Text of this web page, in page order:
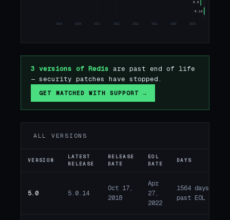
2019 2020 2021 2022 2023 2024 2025 2026
8.8
8.10
3 versions of Redis are past end of life
— security patches have stopped.
GET MATCHED WITH SUPPORT →
ALL VERSIONS
VERSION
LATEST
RELEASE
RELEASE
DATE
EOL
DATE
DAYS
5.0 5.0.14
Oct 17,
2018
Apr
27,
2022
1564 days
past EOL